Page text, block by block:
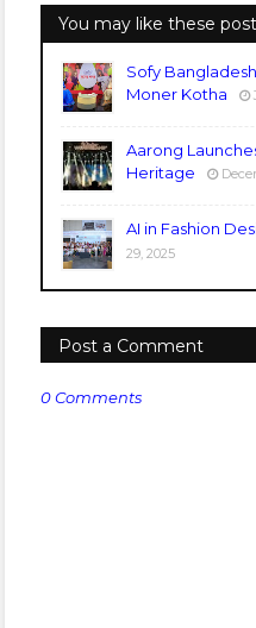
You may like these
Sofy
Moner Kotha
Aarong
Heritage
AI in Fashion
29, 2025
Post a Comment
0 Comments